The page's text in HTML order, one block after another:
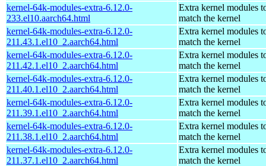
kernel-64k-modules-extra-6.12.0-
233.el10.aarch64.html
Extra kernel modules
match the kernel
kernel-64k-modules-extra-6.12.0-
211.43.1.el10_2.aarch64.html
Extra kernel modules
match the kernel
kernel-64k-modules-extra-6.12.0-
211.42.1.el10_2.aarch64.html
Extra kernel modules
match the kernel
kernel-64k-modules-extra-6.12.0-
211.40.1.el10_2.aarch64.html
Extra kernel modules
match the kernel
kernel-64k-modules-extra-6.12.0-
211.39.1.el10_2.aarch64.html
Extra kernel modules
match the kernel
kernel-64k-modules-extra-6.12.0-
211.38.1.el10_2.aarch64.html
Extra kernel modules
match the kernel
kernel-64k-modules-extra-6.12.0-
211.37.1.el10_2.aarch64.html
Extra kernel modules
match the kernel